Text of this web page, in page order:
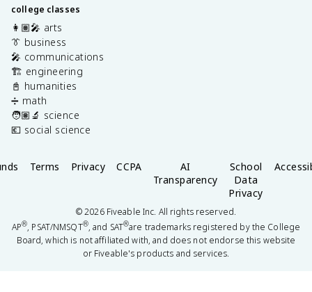
college classes
👩🏽‍🎤 arts
👔 business
🎤 communications
🏗️ engineering
📓 humanities
➗ math
🧑🏽‍🔬 science
💶 social science
Terms Privacy CCPA
AI
Transparency
School
Data
Privacy
©2026Fiveable Inc. All rights reserved.
AP®, PSAT/NMSQT®, and SAT®are trademarks registered by the College
Board, which is not affiliated with, and does not endorse this website
or Fiveable's products and services.